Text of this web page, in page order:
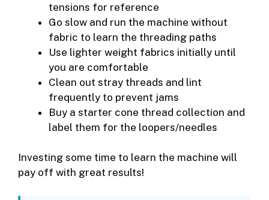
tensions for reference
Go slow and run the machine without
fabric to learn the threading paths
Use lighter weight fabrics initially until
you are comfortable
Clean out stray threads and lint
frequently to prevent jams
Buy a starter cone thread collection and
label them for the loopers/needles
Investing some time to learn the machine will
pay off with great results!